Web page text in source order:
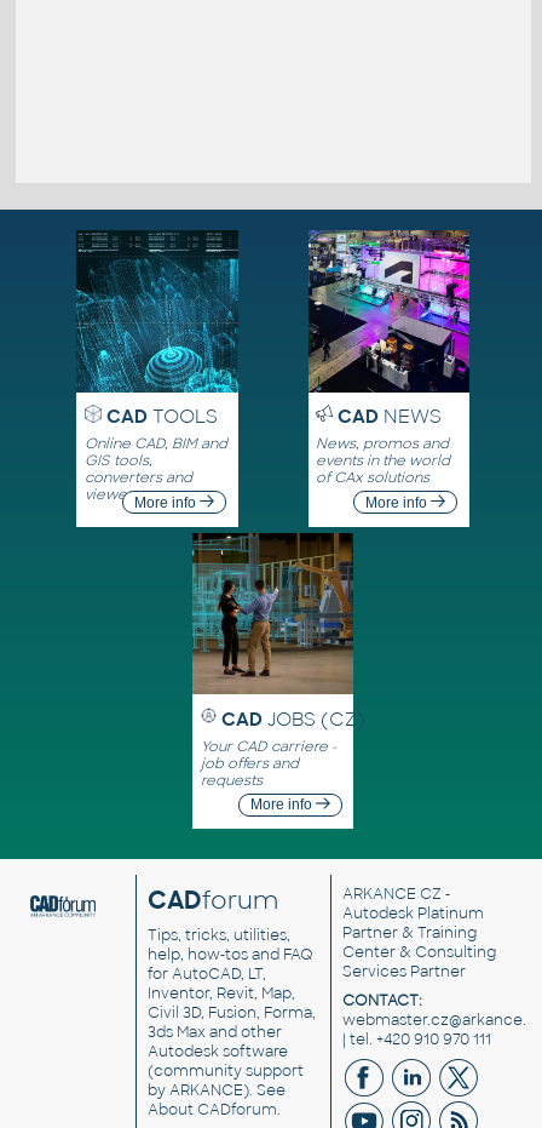
CADTOOLS
Online CAD, BIM and
GIS tools,
converters and
viewersMore info
CADNEWS
News, promos and
events in the world
of CAx solutions
More info
CAD JOBS (CZ)
Your CAD carriere -
job offers and
requests
More info
CADforum
Tips, tricks, utilities,
help, how-tos and FAQ
for AutoCAD, LT,
Inventor, Revit, Map,
Civil 3D, Fusion, Forma,
3ds Max and other
Autodesk software
(community support
by ARKANCE). See
About CADforum.
ARKANCE CZ -
Autodesk Platinum
Partner & Training
Center & Consulting
Services Partner
CONTACT:
| tel. +420 910 970 111